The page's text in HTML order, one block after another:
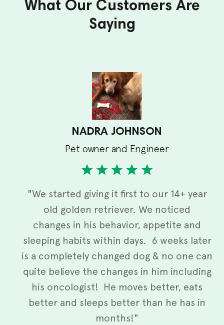
What Our Customers Are
Saying
NADRA JOHNSON
Pet owner and Engineer
"We started giving it first to our 14+ year
old golden retriever. We noticed
changes in his behavior, appetite and
sleeping habits within days. 6 weeks later
is a completely changed dog & no one can
quite believe the changes in him including
his oncologist! He moves better, eats
better and sleeps better than he has in
months!"